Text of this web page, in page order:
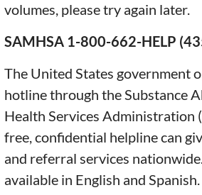
volumes, please try again later.
SAMHSA 1-800-662-HELP
The United States government
hotline through the Substance
Health Services Administration
free, confidential helpline can
and referral services
available in English and Spanish.